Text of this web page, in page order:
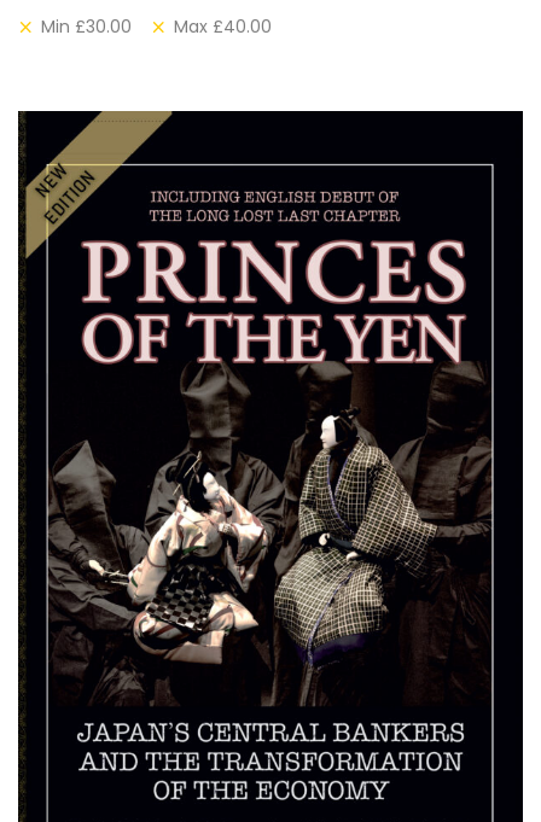
Min £30.00 Max £40.00